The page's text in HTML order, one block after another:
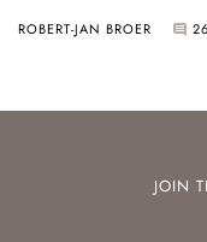
ROBERT-JAN BROER 26
JOIN